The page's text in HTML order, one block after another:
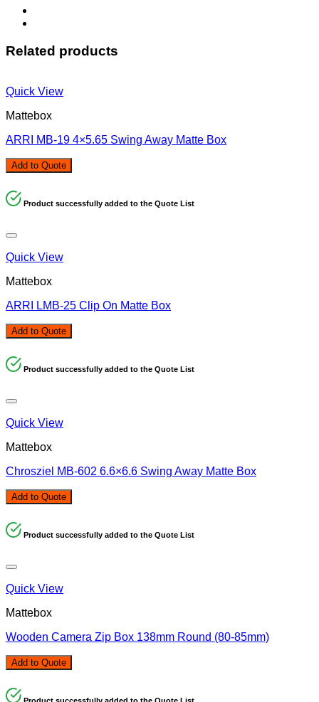
Related products
Quick View
Mattebox
ARRI MB-19 4×5.65 Swing Away Matte Box
Add to Quote
Product successfully added to the Quote List
Quick View
Mattebox
ARRI LMB-25 Clip On Matte Box
Add to Quote
Product successfully added to the Quote List
Quick View
Mattebox
Chrosziel MB-602 6.6×6.6 Swing Away Matte Box
Add to Quote
Product successfully added to the Quote List
Quick View
Mattebox
Wooden Camera Zip Box 138mm Round (80-85mm)
Add to Quote
Product successfully added to the Quote List